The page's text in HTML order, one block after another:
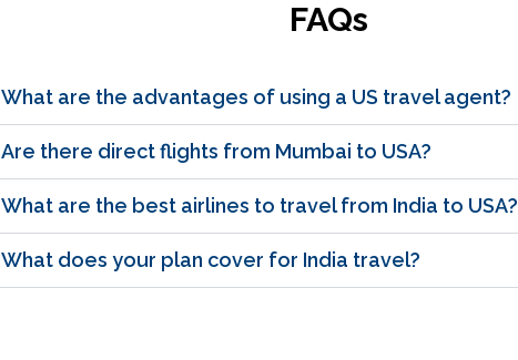
FAQs
What are the advantages of using a US travel agent?
Are there direct flights from Mumbai to USA?
What are the best airlines to travel from India to USA?
What does your plan cover for India travel?